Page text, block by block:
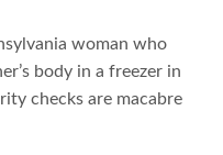
woman who
body in a freezer in
checks are macabre